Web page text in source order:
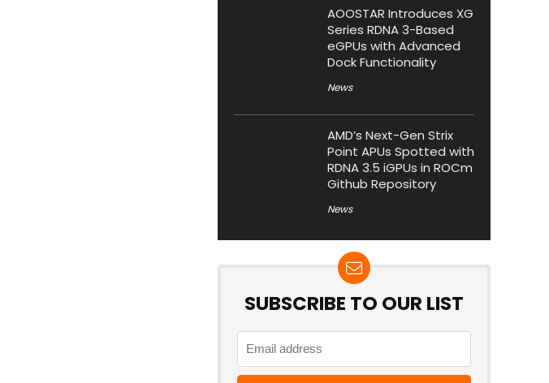
AOOSTAR Introduces XG
Series RDNA 3-Based
eGPUs with Advanced
Dock Functionality
News
AMD’s Next-Gen Strix
Point APUs Spotted with
RDNA 3.5 iGPUs in ROCm
Github Repository
News
SUBSCRIBE TO OUR LIST